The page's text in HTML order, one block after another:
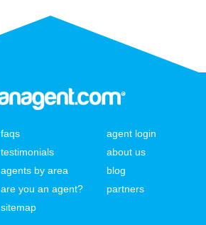
faqs
testimonials
agents by area
are you an agent?
sitemap
agent login
about us
blog
partners